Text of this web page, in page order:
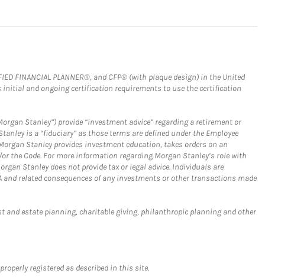
FINANCIAL PLANNER®, and CFP® (with plaque design) in the United
initial and ongoing certification requirements to use the certification
Stanley”) provide “investment advice” regarding a retirement or
is a “fiduciary” as those terms are defined under the Employee
Stanley provides investment education, takes orders on an
the Code. For more information regarding Morgan Stanley’s role with
Stanley does not provide tax or legal advice. Individuals are
related consequences of any investments or other transactions made
estate planning, charitable giving, philanthropic planning and other
registered as described in this site.